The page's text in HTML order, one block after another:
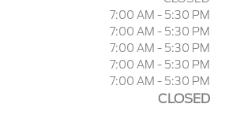
7:00 AM - 5:30 PM
7:00 AM - 5:30 PM
7:00 AM - 5:30 PM
7:00 AM - 5:30 PM
7:00 AM - 5:30 PM
CLOSED